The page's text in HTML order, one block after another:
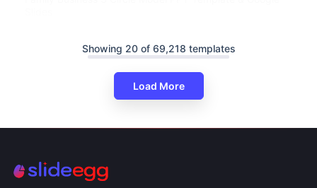
Showing 20 of 69,218 templates
Load More